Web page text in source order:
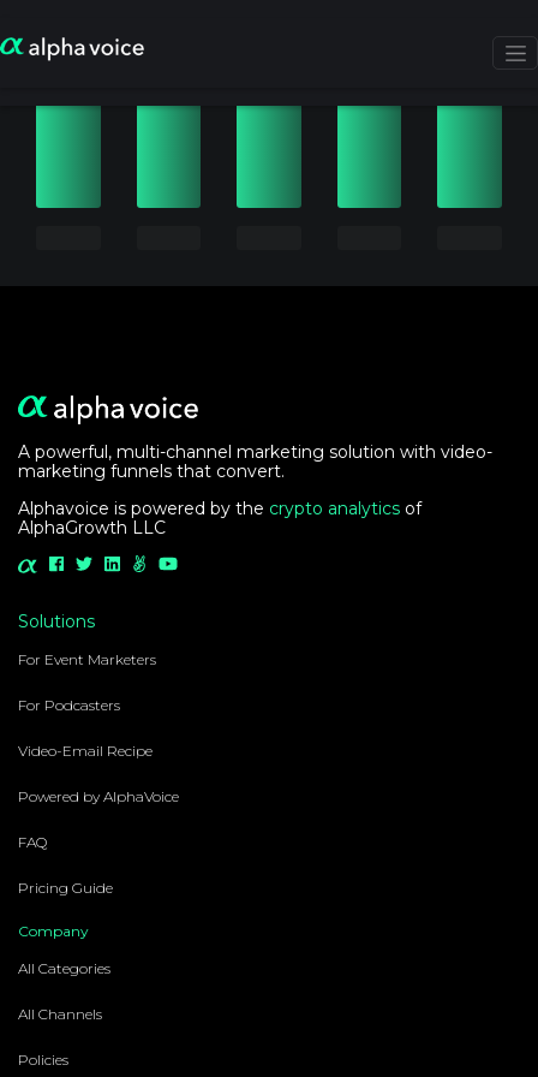
A powerful, multi-channel marketing solution with video-
marketing funnels that convert.
Alphavoice is powered by the crypto analytics of
AlphaGrowth LLC
Solutions
For Event Marketers
For Podcasters
Video-Email Recipe
Powered by AlphaVoice
FAQ
Pricing Guide
Company
All Categories
All Channels
Policies